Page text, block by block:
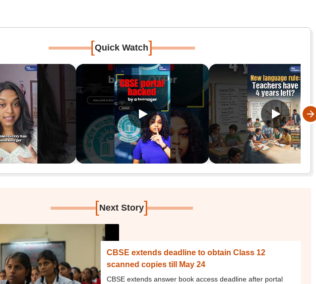
[Quick Watch]
[Next Story]
CBSE extends deadline to obtain Class 12
scanned copies till May 24
CBSE extends answer book access deadline after portal